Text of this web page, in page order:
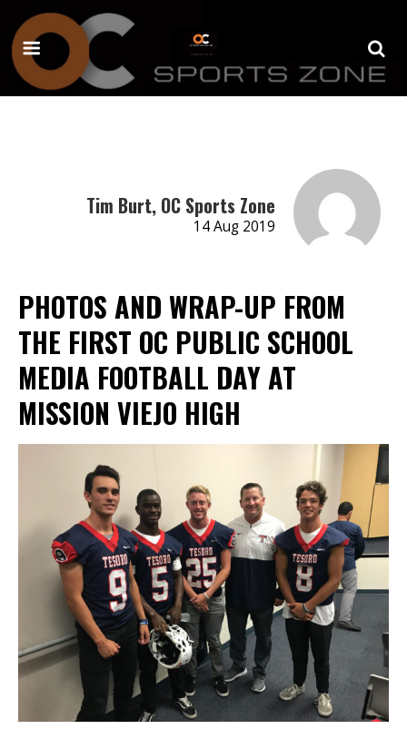
Tim Burt, OC Sports Zone
14 Aug 2019
PHOTOS AND WRAP-UP FROM
THE FIRST OC PUBLIC SCHOOL
MEDIA FOOTBALL DAY AT
MISSION VIEJO HIGH